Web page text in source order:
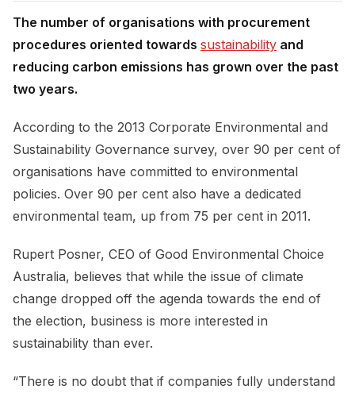
The number of organisations with procurement
procedures oriented towards sustainability and
reducing carbon emissions has grown over the past
two years.
According to the 2013 Corporate Environmental and
Sustainability Governance survey, over 90 per cent of
organisations have committed to environmental
policies. Over 90 per cent also have a dedicated
environmental team, up from 75 per cent in 2011.
Rupert Posner, CEO of Good Environmental Choice
Australia, believes that while the issue of climate
change dropped off the agenda towards the end of
the election, business is more interested in
sustainability than ever.
“There is no doubt that if companies fully understand